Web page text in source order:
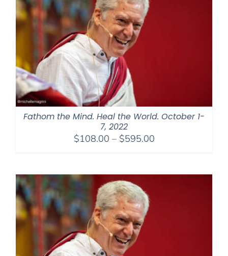
Fathom the Mind. Heal the World. October 1-
7, 2022
$108.00 – $595.00Price
through